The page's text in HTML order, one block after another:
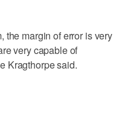
the margin of error is very
very capable of
Kragthorpe said.